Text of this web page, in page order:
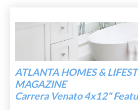
ATLANTA HOMES &
MAGAZINE
Carrera Venato 4x12"